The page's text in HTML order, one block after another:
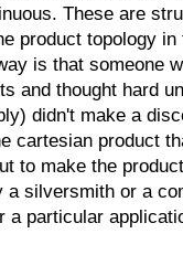
These are
product topology
is that someone
and thought hard
didn't make a
cartesian product
to make the
a silversmith or a
a particular